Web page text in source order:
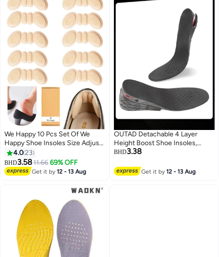
We Happy 10 Pcs Set Of We
Happy Shoe Insoles Size Adjust
Adhesive Heel Liner Protector
Grips
4.023
BHD3.5811.66 69% OFF
Get it by12 - 13 Aug
OUTAD Detachable 4 Layer
Height Boost Shoe Insoles,
Adjustable Invisible Height
Inserts for Men and Women
Footwear
BHD3.38
Get it by12 - 13 Aug